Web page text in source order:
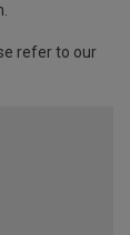
refer to our